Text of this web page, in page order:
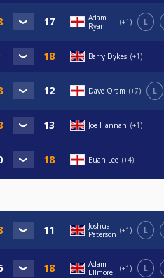
Adam
Ryan
+1 L
Barry Dykes +1
Dave Oram +7 L
Joe Hannan +1
Euan Lee +4
Joshua
Paterson
+1 L
Adam
Ellmore
+1 L